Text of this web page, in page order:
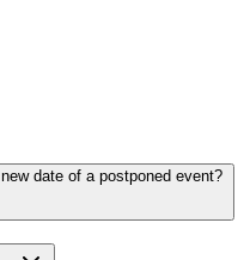
date of a postponed event?